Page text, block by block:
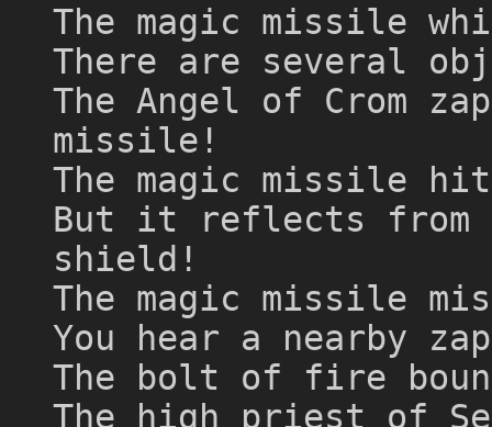
The magic missile
There are several
The Angel of Crom
missile!
The magic missile
But it reflects from
shield!
The magic missile
You hear a nearby
The bolt of fire
The high priest of